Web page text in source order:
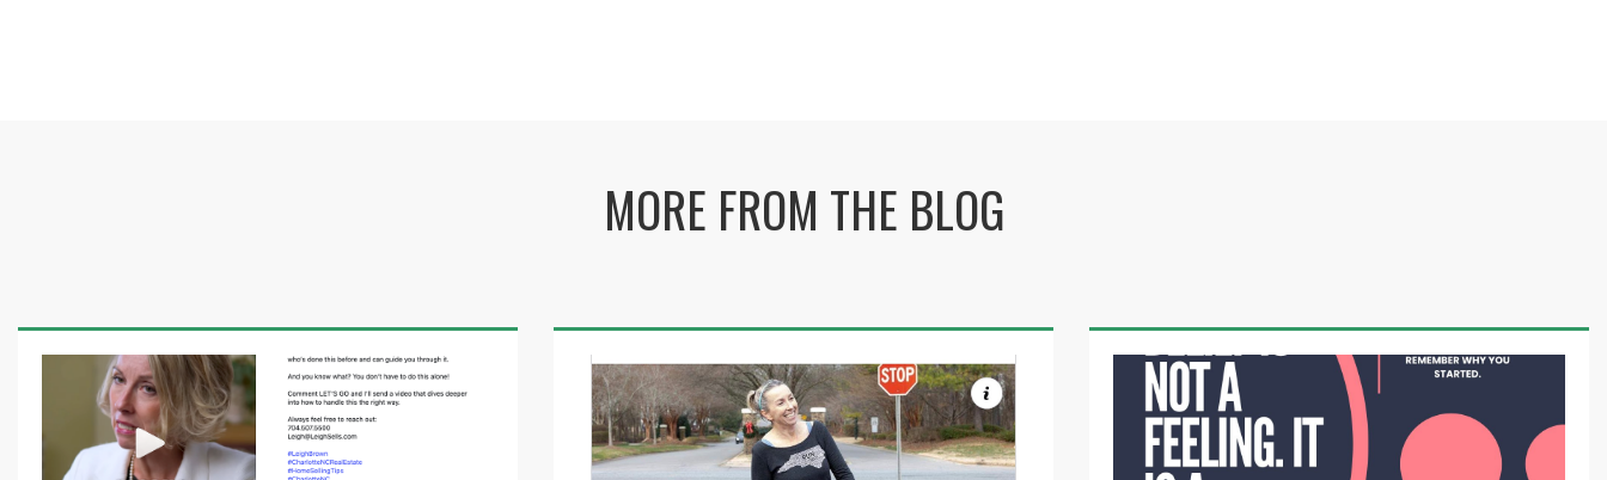
MORE FROM THE BLOG